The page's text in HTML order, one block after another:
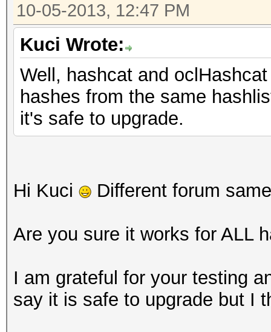
10-05-2013, 12:47 PM
Kuci Wrote:
Well, hashcat and
hashes from the same
it's safe to upgrade.
Hi Kuci Different forum
Are you sure it works for ALL
I am grateful for your testing
say it is safe to upgrade but I